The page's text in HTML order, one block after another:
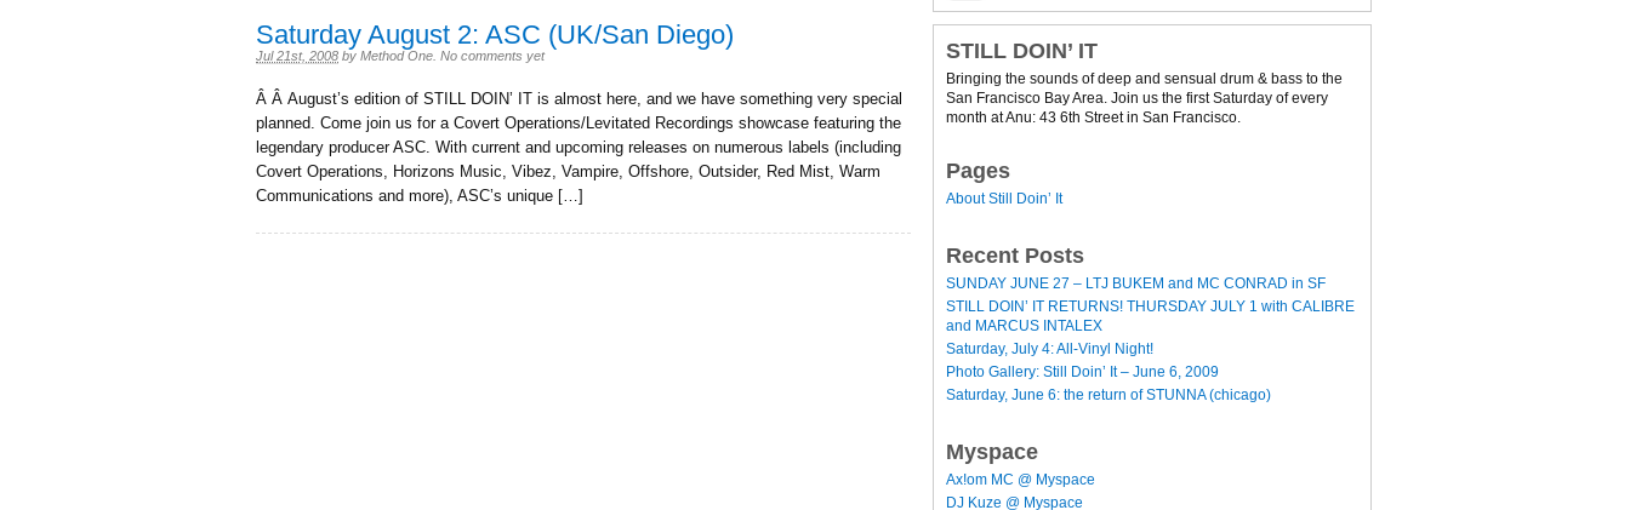
Saturday August 2: ASC (UK/San Diego)
Jul 21st, 2008 by Method One No comments yet
Â Â August’s edition of STILL DOIN’ IT is almost here, and we have something very special
planned. Come join us for a Covert Operations/Levitated Recordings showcase featuring the
legendary producer ASC. With current and upcoming releases on numerous labels (including
Covert Operations, Horizons Music, Vibez, Vampire, Offshore, Outsider, Red Mist, Warm
Communications and more), ASC’s unique […]
STILL DOIN’ IT
Bringing the sounds of deep and sensual drum & bass to the
San Francisco Bay Area. Join us the first Saturday of every
month at Anu: 43 6th Street in San Francisco.
Pages
About Still Doin’ It
Recent Posts
SUNDAY JUNE 27 – LTJ BUKEM and MC CONRAD in SF
STILL DOIN’ IT RETURNS! THURSDAY JULY 1 with CALIBRE
and MARCUS INTALEX
Saturday, July 4: All-Vinyl Night!
Photo Gallery: Still Doin’ It – June 6, 2009
Saturday, June 6: the return of STUNNA (chicago)
Myspace
Ax!om MC @ Myspace
DJ Kuze @ Myspace